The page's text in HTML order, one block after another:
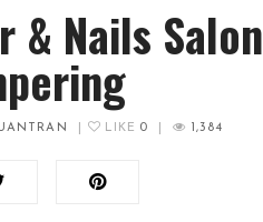
& Nails
LIKE 0 1,384